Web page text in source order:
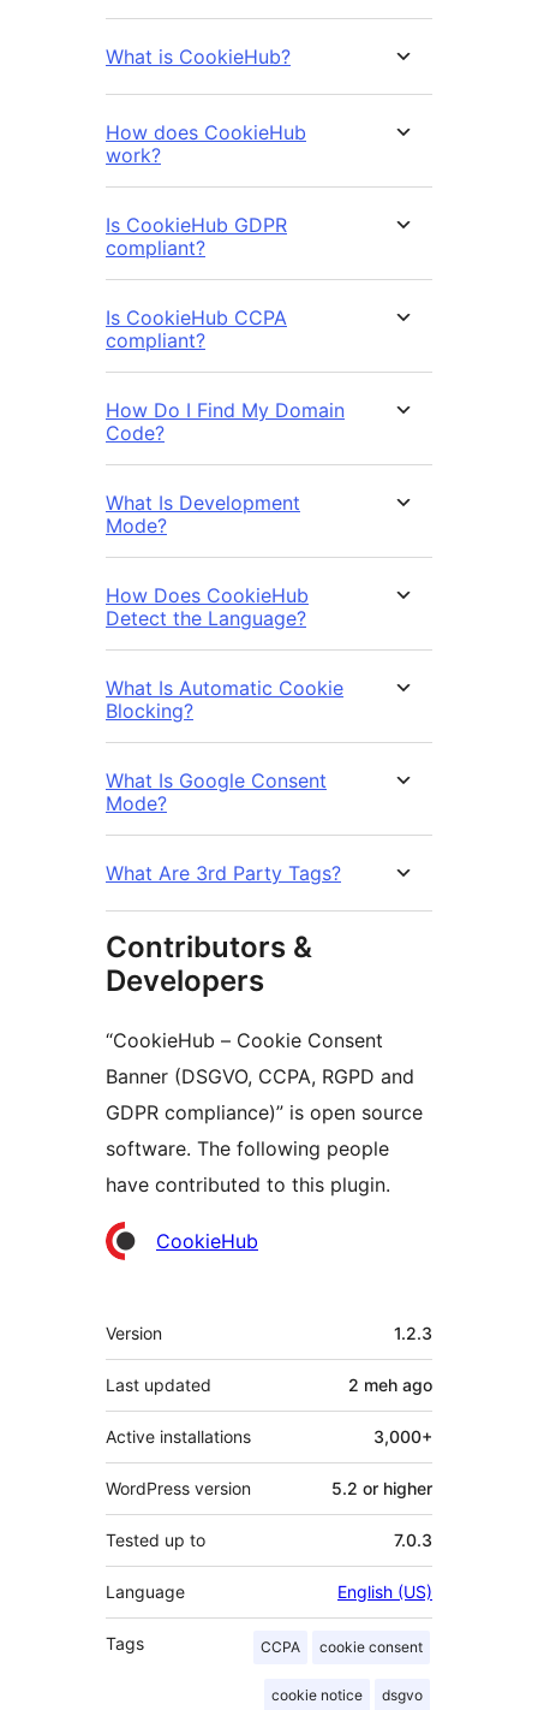
What is CookieHub?
How does CookieHub
work?
Is CookieHub GDPR
compliant?
Is CookieHub CCPA
compliant?
How Do I Find My Domain
Code?
What Is Development
Mode?
How Does CookieHub
Detect the Language?
What Is Automatic Cookie
Blocking?
What Is Google Consent
Mode?
What Are 3rd Party Tags?
Contributors &
Developers
“CookieHub – Cookie Consent
Banner (DSGVO, CCPA, RGPD and
GDPR compliance)” is open source
software. The following people
have contributed to this plugin.
Contributors
CookieHub
Meta
Version 1.2.3
Last updated 2 meh ago
Active installations 3,000+
WordPress version 5.2 or higher
Tested up to 7.0.3
Language English (US)
Tags CCPA cookie consent
cookie notice dsgvo